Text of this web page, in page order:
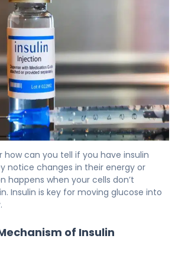
how can you tell if you have insulin
notice changes in their energy or
happens when your cells don’t
Insulin is key for moving glucose into
of Insulin